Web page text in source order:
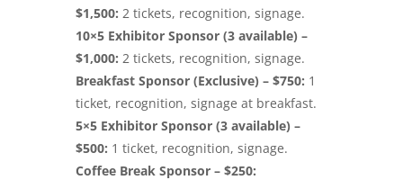
$1,500: 2 tickets, recognition, signage.
10×5 Exhibitor Sponsor (3 available) –
$1,000: 2 tickets, recognition, signage.
Breakfast Sponsor (Exclusive) – $750: 1
ticket, recognition, signage at breakfast.
5×5 Exhibitor Sponsor (3 available) –
$500: 1 ticket, recognition, signage.
Coffee Break Sponsor – $250: